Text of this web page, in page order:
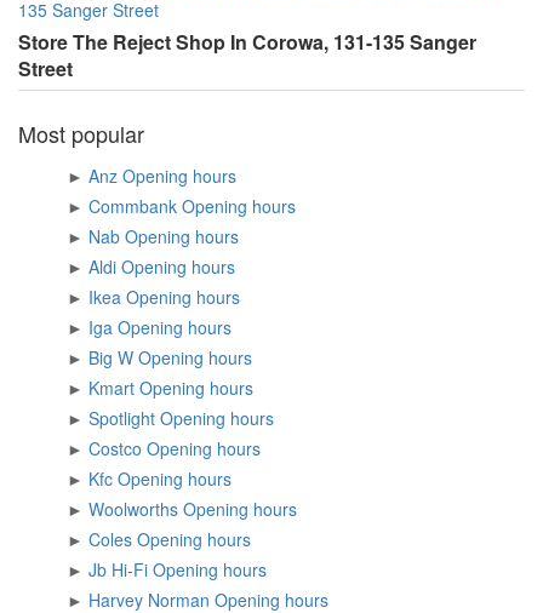
135 Sanger Street
Store The Reject Shop In Corowa, 131-135 Sanger
Street
Most popular
►
Anz Opening hours
►
Commbank Opening hours
►
Nab Opening hours
►
Aldi Opening hours
►
Ikea Opening hours
►
Iga Opening hours
►
Big W Opening hours
►
Kmart Opening hours
►
Spotlight Opening hours
►
Costco Opening hours
►
Kfc Opening hours
►
Woolworths Opening hours
►
Coles Opening hours
►
Jb Hi-Fi Opening hours
►
Harvey Norman Opening hours